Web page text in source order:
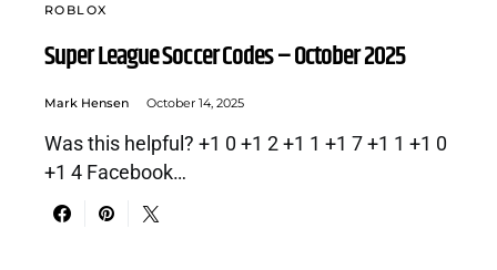
ROBLOX
Super League Soccer Codes – October 2025
Mark Hensen October 14, 2025
Was this helpful? +1 0 +1 2 +1 1 +1 7 +1 1 +1 0
+1 4 Facebook…